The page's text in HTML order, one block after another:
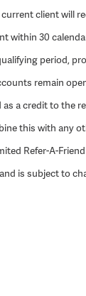
client will
within 30
period,
remain
a credit to the
this with any
Refer-A-
is subject to